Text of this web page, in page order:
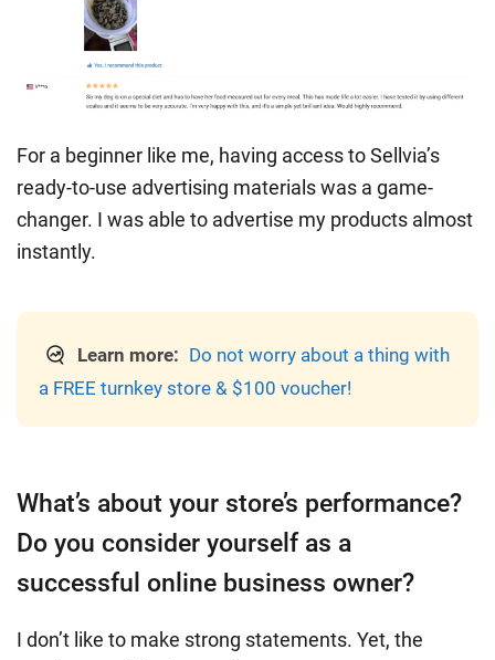
For a beginner like me, having access to Sellvia’s
ready-to-use advertising materials was a game-
changer. I was able to advertise my products almost
instantly.
Learn more: Do not worry about a thing with
a FREE turnkey store & $100 voucher!
What’s about your store’s performance?
Do you consider yourself as a
successful online business owner?
I don’t like to make strong statements. Yet, the